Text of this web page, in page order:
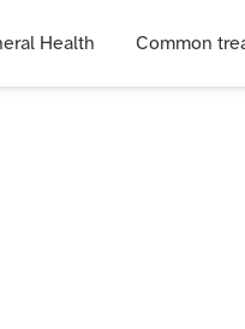
Health Common